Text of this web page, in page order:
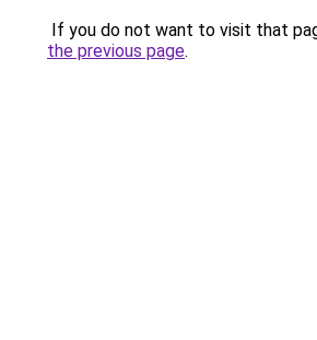
If you do not want to visit that
the previous page.